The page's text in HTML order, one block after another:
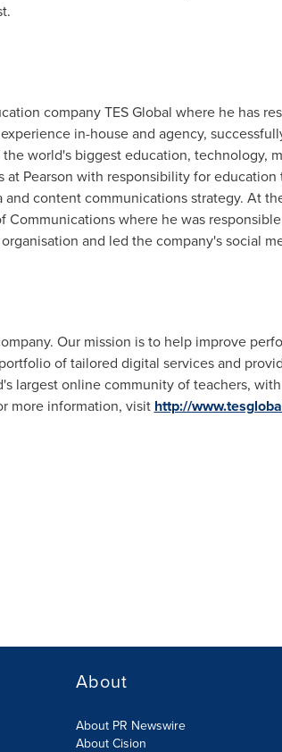
company TES Global where he has
in-house and agency,
world's biggest education, technology,
at Pearson with responsibility for
content communications strategy. At
where he was
and led the company's social
Our mission is to help improve
of tailored digital services and
largest online community of teachers,
more information, visit http://
About
About PR Newswire
About Cision